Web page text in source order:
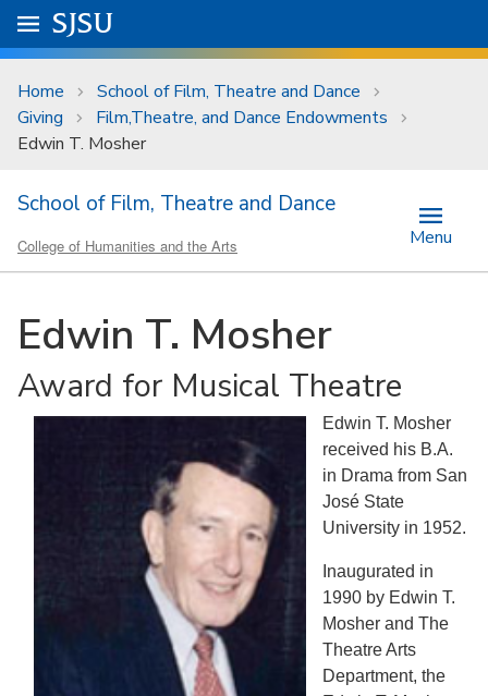
Skip to main content
University Menu .
Go to
SJSU
Home
School of Film, Theatre and Dance
Giving
Film,Theatre, and Dance Endowments
Edwin T. Mosher
School of Film, Theatre and Dance
College of Humanities and the Arts Menu
Edwin T. Mosher
Award for Musical Theatre
Edwin T. Mosher
received his B.A.
in Drama from San
José State
University in 1952.
Inaugurated in
1990 by Edwin T.
Mosher and The
Theatre Arts
Department, the